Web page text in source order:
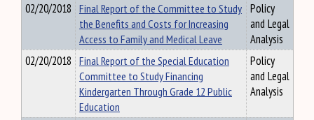
02/20/2018 Final Report of the Committee to Study
the Benefits and Costs for Increasing
Access to Family and Medical Leave
Policy
and Legal
Analysis
02/20/2018 Final Report of the Special Education
Committee to Study Financing
Kindergarten Through Grade 12 Public
Education
Policy
and Legal
Analysis